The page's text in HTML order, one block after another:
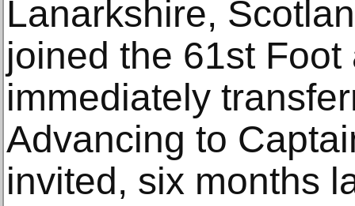
Lanarkshire,
joined the 61st
immediately
Advancing to
invited, six months